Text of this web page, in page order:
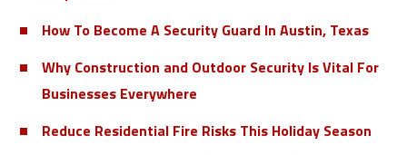
How To Become A Security Guard In Austin, Texas
Why Construction and Outdoor Security Is Vital For
Businesses Everywhere
Reduce Residential Fire Risks This Holiday Season